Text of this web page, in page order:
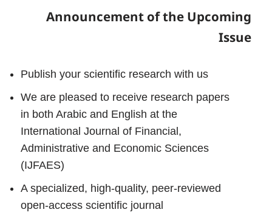
Announcement of the Upcoming
Issue
Publish your scientific research with us
We are pleased to receive research papers
in both Arabic and English at the
International Journal of Financial,
Administrative and Economic Sciences
(IJFAES)
A specialized, high-quality, peer-reviewed
open-access scientific journal